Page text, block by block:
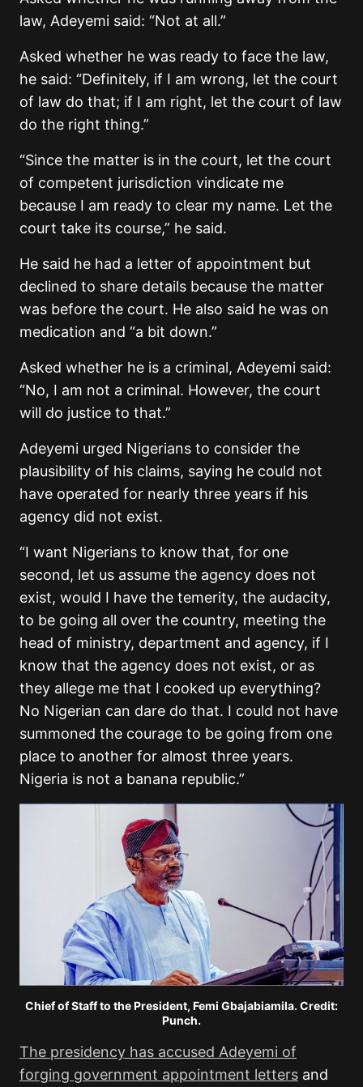
law, Adeyemi said: “Not at all.”
Asked whether he was ready to face the law,
he said: “Definitely, if I am wrong, let the court
of law do that; if I am right, let the court of law
do the right thing.”
“Since the matter is in the court, let the court
of competent jurisdiction vindicate me
because I am ready to clear my name. Let the
court take its course,” he said.
He said he had a letter of appointment but
declined to share details because the matter
was before the court. He also said he was on
medication and “a bit down.”
Asked whether he is a criminal, Adeyemi said:
“No, I am not a criminal. However, the court
will do justice to that.”
Adeyemi urged Nigerians to consider the
plausibility of his claims, saying he could not
have operated for nearly three years if his
agency did not exist.
“I want Nigerians to know that, for one
second, let us assume the agency does not
exist, would I have the temerity, the audacity,
to be going all over the country, meeting the
head of ministry, department and agency, if I
know that the agency does not exist, or as
they allege me that I cooked up everything?
No Nigerian can dare do that. I could not have
summoned the courage to be going from one
place to another for almost three years.
Nigeria is not a banana republic.”
Chief of Staff to the President, Femi Gbajabiamila. Credit:
Punch.
The presidency has accused Adeyemi of
forging government appointment letters and